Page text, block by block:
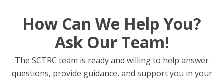
How Can We Help You?
Ask Our Team!
The SCTRC team is ready and willing to help answer
questions, provide guidance, and support you in your